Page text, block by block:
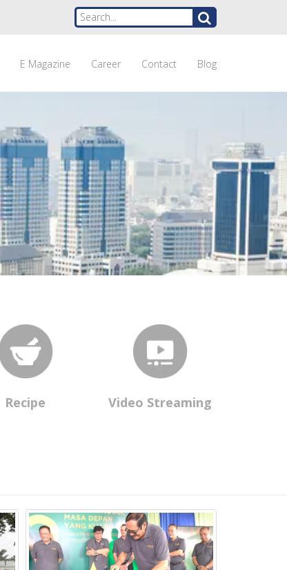
E Magazine Career Contact Blog
Recipe Video Streaming